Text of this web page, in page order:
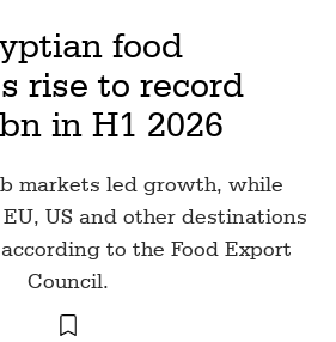
food
rise to record
in H1 2026
markets led growth, while
US and other destinations
to the Food Export
Council.